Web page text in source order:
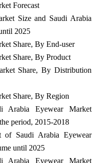
Forecast
Size and Saudi Arabia
2025
Share, By End-user
Share, By Product
Share, By Distribution
Share, By Region
Arabia Eyewear Market
period, 2015-2018
of Saudi Arabia Eyewear
until 2025
Arabia Eyewear Market